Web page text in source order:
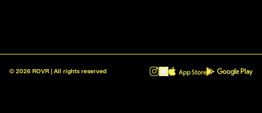
© 2026 ROVR | All rights reserved